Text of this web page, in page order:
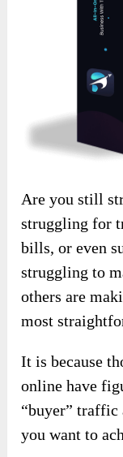
Are you still
struggling for
bills, or even
struggling to
others are
most
It is because
online have
“buyer” traffic
you want to